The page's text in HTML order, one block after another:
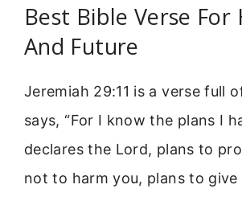
Best Bible Verse For
And Future
Jeremiah 29:11 is a verse full
says, “For I know the plans I
declares the Lord, plans to
not to harm you, plans to give